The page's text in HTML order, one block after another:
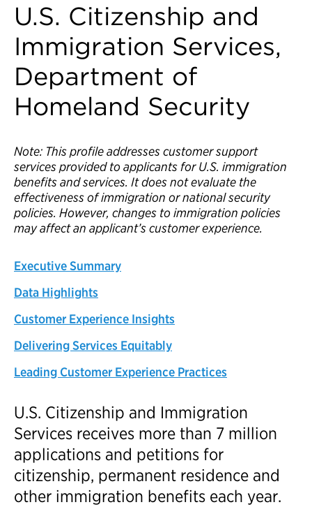
U.S. Citizenship and
Immigration Services,
Department of
Homeland Security
Note: This profile addresses customer support
services provided to applicants for U.S. immigration
benefits and services. It does not evaluate the
effectiveness of immigration or national security
policies. However, changes to immigration policies
may affect an applicant’s customer experience.
Executive Summary
Data Highlights
Customer Experience Insights
Delivering Services Equitably
Leading Customer Experience Practices
U.S. Citizenship and Immigration
Services receives more than 7 million
applications and petitions for
citizenship, permanent residence and
other immigration benefits each year.